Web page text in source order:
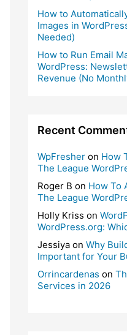
How to
Images in
Needed)
How to Run Email
WordPress:
Revenue (No
Recent
WpFresheron How
The League
Roger B on How To
The League
Holly Kriss on
WordPress.org:
Jessiyaon Why
Important for Your
Orrincardenas on
Services in 2026